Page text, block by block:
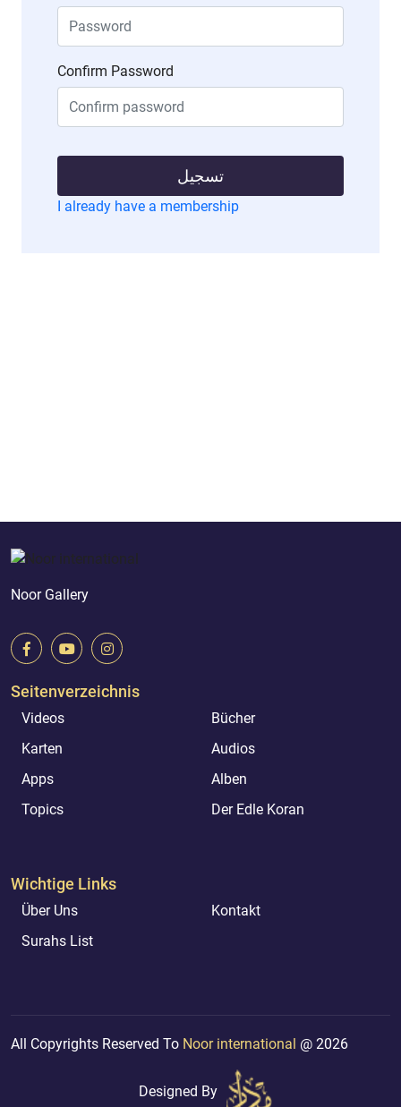
Confirm Password
تسجيل
I already have a membership
Noor Gallery
Seitenverzeichnis
Videos
Bücher
Karten
Audios
Apps
Alben
Topics
Der Edle Koran
Wichtige Links
Über Uns
Kontakt
Surahs List
All Copyrights Reserved To Noor international @ 2026
Designed By